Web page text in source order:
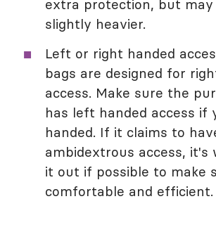
extra protection, but may
slightly heavier.
Left or right handed
bags are designed for
access. Make sure the
has left handed access if
handed. If it claims to
ambidextrous access, it's
it out if possible to make
comfortable and efficient.